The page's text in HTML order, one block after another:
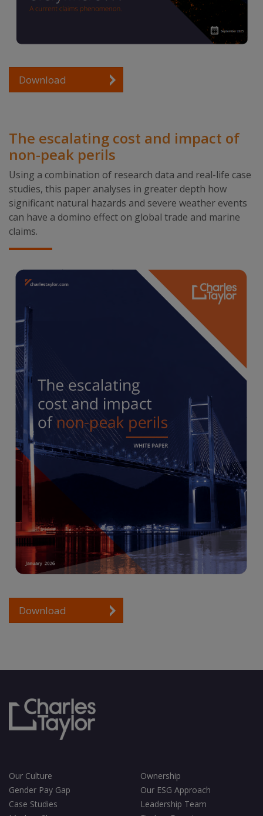
Download
The escalating cost and impact of
non-peak perils
Using a combination of research data and real-life case
studies, this paper analyses in greater depth how
significant natural hazards and severe weather events
can have a domino effect on global trade and marine
claims.
Download
Our Culture
Ownership
Gender Pay Gap
Our ESG Approach
Case Studies
Leadership Team